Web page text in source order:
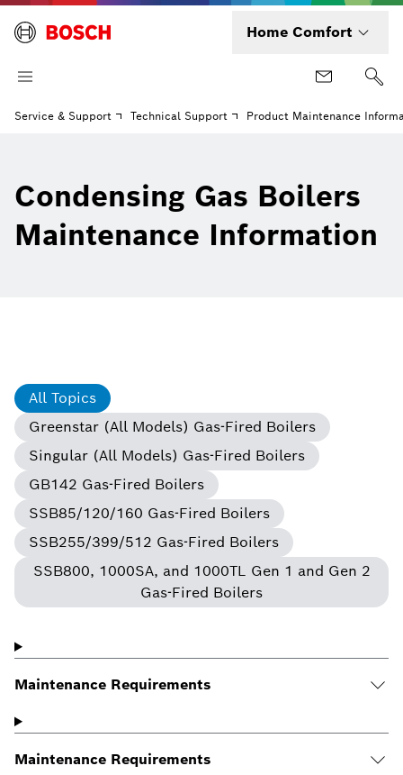
Home Comfort
Service & Support Technical Support Product Maintenance
Condensing Gas Boilers
Maintenance Information
All Topics
Greenstar (All Models) Gas-Fired Boilers
Singular (All Models) Gas-Fired Boilers
GB142 Gas-Fired Boilers
SSB85/120/160 Gas-Fired Boilers
SSB255/399/512 Gas-Fired Boilers
SSB800, 1000SA, and 1000TL Gen 1 and Gen 2
Gas-Fired Boilers
Maintenance Requirements
Maintenance Requirements